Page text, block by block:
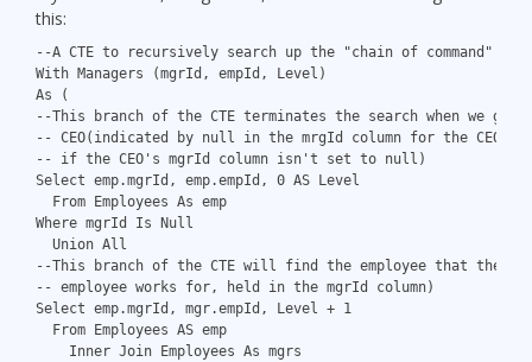
this:
--A CTE to recursively search up the "chain of command" for
With Managers (mgrId, empId, Level)
As (
--This branch of the CTE terminates the search when we get
-- CEO(indicated by null in the mrgId column for the CEO -
-- if the CEO's mgrId column isn't set to null)
Select emp.mgrId, emp.empId, 0 AS Level
  From Employees As emp
Where mgrId Is Null
  Union All
--This branch of the CTE will find the employee that the
-- employee works for, held in the mgrId column)
Select emp.mgrId, mgr.empId, Level + 1
  From Employees AS emp
    Inner Join Employees As mgrs